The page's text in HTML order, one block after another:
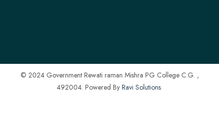
© 2024 Government Rewati raman Mishra PG College C.G. ,
492004. Powered By Ravi Solutions.